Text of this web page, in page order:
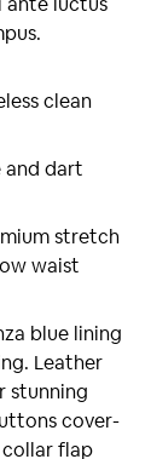
clean
and dart
stretch
waist
blue lining
Leather
stunning
cover-
flap